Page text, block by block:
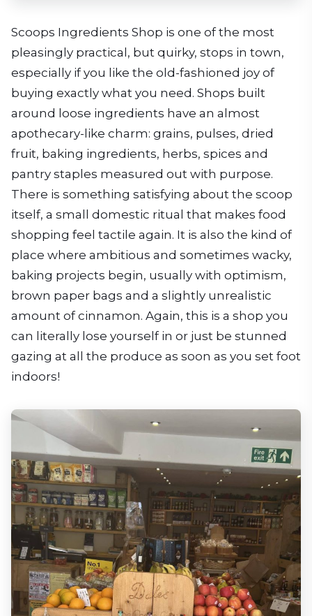
Scoops Ingredients Shop is one of the most
pleasingly practical, but quirky, stops in town,
especially if you like the old-fashioned joy of
buying exactly what you need. Shops built
around loose ingredients have an almost
apothecary-like charm: grains, pulses, dried
fruit, baking ingredients, herbs, spices and
pantry staples measured out with purpose.
There is something satisfying about the scoop
itself, a small domestic ritual that makes food
shopping feel tactile again. It is also the kind of
place where ambitious and sometimes wacky,
baking projects begin, usually with optimism,
brown paper bags and a slightly unrealistic
amount of cinnamon. Again, this is a shop you
can literally lose yourself in or just be stunned
gazing at all the produce as soon as you set foot
indoors!